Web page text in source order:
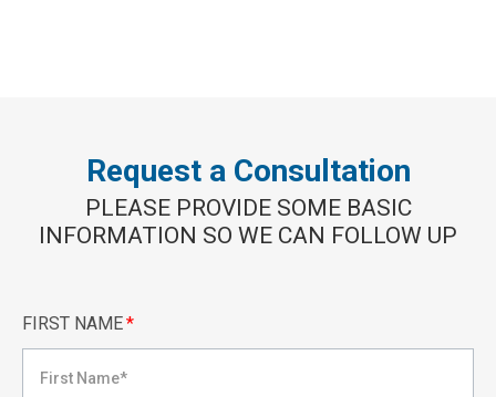
Request a Consultation
PLEASE PROVIDE SOME BASIC
INFORMATION SO WE CAN FOLLOW UP
FIRST NAME*